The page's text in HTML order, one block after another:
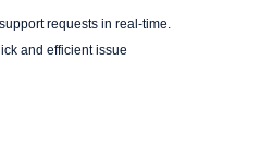
requests in real-time.
and efficient issue